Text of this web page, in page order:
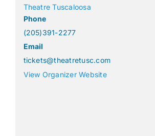
Theatre Tuscaloosa
Phone
(205)391-2277
Email
tickets@theatretusc.com
View Organizer Website